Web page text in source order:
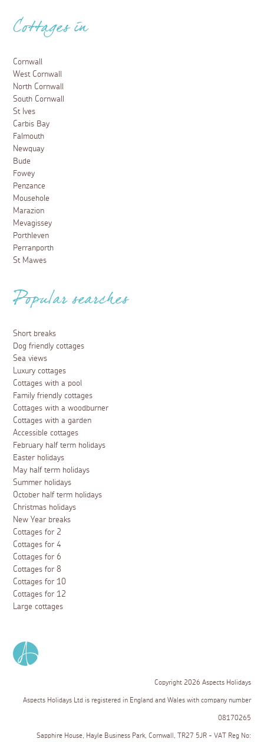
Cottages in
Cornwall
West Cornwall
North Cornwall
South Cornwall
St Ives
Carbis Bay
Falmouth
Newquay
Bude
Fowey
Penzance
Mousehole
Marazion
Mevagissey
Porthleven
Perranporth
St Mawes
Popular searches
Short breaks
Dog friendly cottages
Sea views
Luxury cottages
Cottages with a pool
Family friendly cottages
Cottages with a woodburner
Cottages with a garden
Accessible cottages
February half term holidays
Easter holidays
May half term holidays
Summer holidays
October half term holidays
Christmas holidays
New Year breaks
Cottages for 2
Cottages for 4
Cottages for 6
Cottages for 8
Cottages for 10
Cottages for 12
Large cottages
Copyright 2026 Aspects Holidays
Aspects Holidays Ltd is registered in England and Wales with company number
08170265
Sapphire House, Hayle Business Park, Cornwall, TR27 5JR - VAT Reg No: